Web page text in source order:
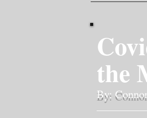
the
By: